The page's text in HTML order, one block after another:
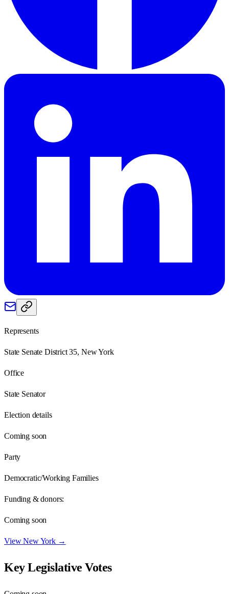
Represents
State Senate District 35, New York
Office
State Senator
Election details
Coming soon
Party
Democratic/Working Families
Funding & donors:
Coming soon
ViewNew York→
Key Legislative Votes